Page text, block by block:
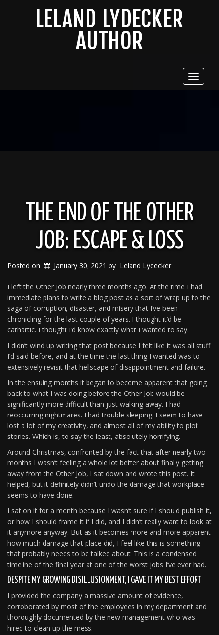
LELAND LYDECKER
AUTHOR
Toggle
THE END OF THE OTHER
JOB: ESCAPE & LOSS
Posted on January 30, 2021 by Leland Lydecker
I left the Other Job nearly three months ago. At the time I had
immediate plans to write a blog post as a sort of wrap up to the
saga of corruption, disaster, and misery that I’ve been
chronicling for the last couple of years. I thought it’d be
cathartic. I thought I’d know exactly what I wanted to say.
I didn’t wind up writing that post because I felt like it was all stuff
I’d said before, and at the time the last thing I wanted was to
extensively revisit that hellscape of disappointment and failure.
In the ensuing months it began to become apparent that going
back to what I was doing before the Other Job would be
significantly more difficult than just walking away. I had
reoccurring nightmares. I had trouble sleeping. I seem to have
lost a lot of my creativity, and almost all of my ability to plot
stories. Which is, to say the least, absolutely horrifying.
Around Christmas, confronted by the fact that after nearly two
months I wasn’t feeling a whole lot better about finally getting
away from the Other Job, I sat down and wrote this post. It
helped, but it definitely didn’t undo the damage that workplace
seems to have done.
I sat on it for a month because I wasn’t sure if I should publish it,
or how I should frame it if I did, and I didn’t really want to look at
it anymore anyway. But as it becomes more and more apparent
how much damage that place did, I feel like this is something
that probably needs to be talked about. This is a condensed
timeline of the final year at one of the worst jobs I’ve ever had.
DESPITE MY GROWING DISILLUSIONMENT, I GAVE IT MY BEST EFFORT
I provided the company a massive amount of evidence,
corroborated by most of the employees in my department and
thoroughly documented by the new management who was
hired to clean up the mess.